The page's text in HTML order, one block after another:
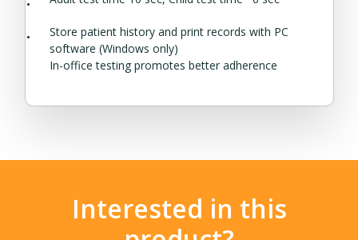
Store patient history and print records with PC
software (Windows only)
In-office testing promotes better adherence
Interested in this